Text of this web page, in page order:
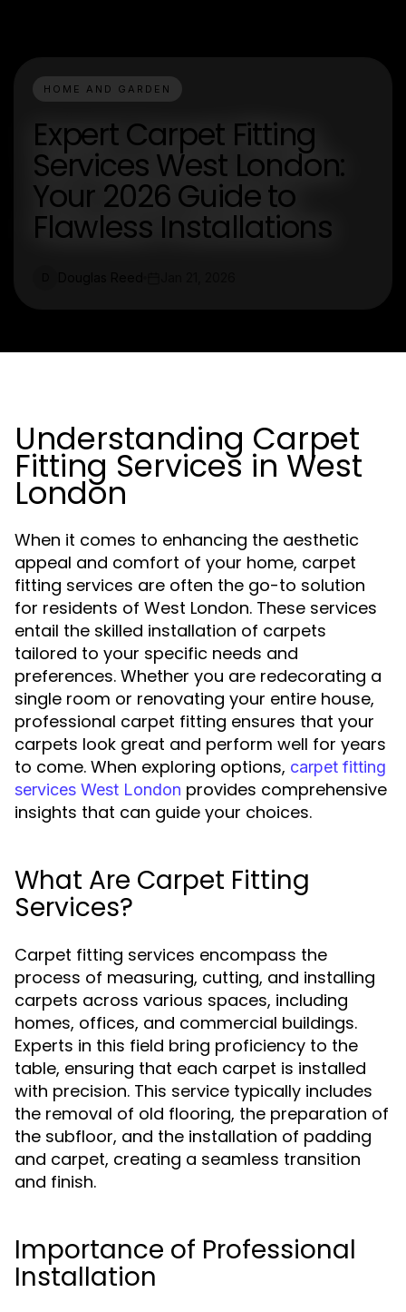
HOME AND GARDEN
Expert Carpet Fitting
Services West London:
Your 2026 Guide to
Flawless Installations
Understanding Carpet
Fitting Services in West
London
When it comes to enhancing the aesthetic
appeal and comfort of your home, carpet
fitting services are often the go-to solution
for residents of West London. These services
entail the skilled installation of carpets
tailored to your specific needs and
preferences. Whether you are redecorating a
single room or renovating your entire house,
professional carpet fitting ensures that your
carpets look great and perform well for years
to come. When exploring options, carpet fitting
services West London provides comprehensive
insights that can guide your choices.
What Are Carpet Fitting
Services?
Carpet fitting services encompass the
process of measuring, cutting, and installing
carpets across various spaces, including
homes, offices, and commercial buildings.
Experts in this field bring proficiency to the
table, ensuring that each carpet is installed
with precision. This service typically includes
the removal of old flooring, the preparation of
the subfloor, and the installation of padding
and carpet, creating a seamless transition
and finish.
Importance of Professional
Installation